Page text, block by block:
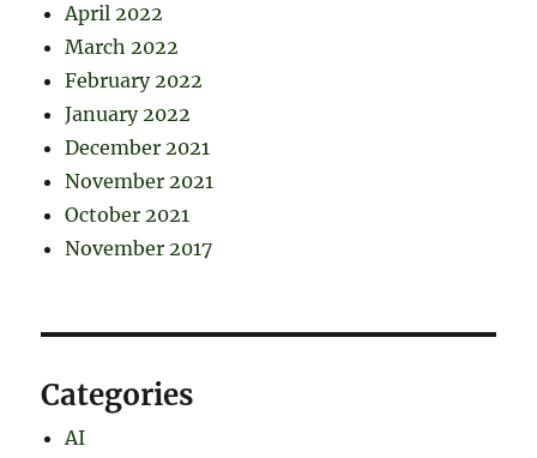
April 2022
March 2022
February 2022
January 2022
December 2021
November 2021
October 2021
November 2017
Categories
AI